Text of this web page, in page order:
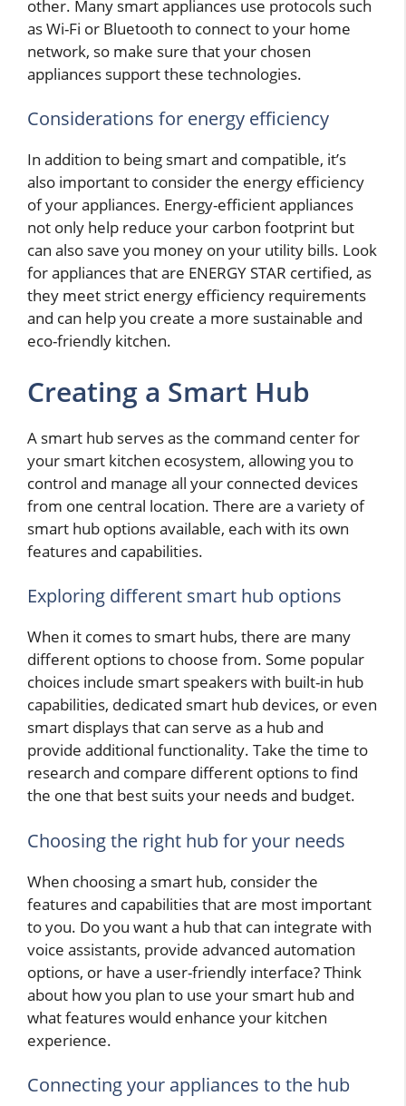
other. Many smart appliances use protocols such
as Wi-Fi or Bluetooth to connect to your home
network, so make sure that your chosen
appliances support these technologies.
Considerations for energy efficiency
In addition to being smart and compatible, it’s
also important to consider the energy efficiency
of your appliances. Energy-efficient appliances
not only help reduce your carbon footprint but
can also save you money on your utility bills. Look
for appliances that are ENERGY STAR certified, as
they meet strict energy efficiency requirements
and can help you create a more sustainable and
eco-friendly kitchen.
Creating a Smart Hub
A smart hub serves as the command center for
your smart kitchen ecosystem, allowing you to
control and manage all your connected devices
from one central location. There are a variety of
smart hub options available, each with its own
features and capabilities.
Exploring different smart hub options
When it comes to smart hubs, there are many
different options to choose from. Some popular
choices include smart speakers with built-in hub
capabilities, dedicated smart hub devices, or even
smart displays that can serve as a hub and
provide additional functionality. Take the time to
research and compare different options to find
the one that best suits your needs and budget.
Choosing the right hub for your needs
When choosing a smart hub, consider the
features and capabilities that are most important
to you. Do you want a hub that can integrate with
voice assistants, provide advanced automation
options, or have a user-friendly interface? Think
about how you plan to use your smart hub and
what features would enhance your kitchen
experience.
Connecting your appliances to the hub